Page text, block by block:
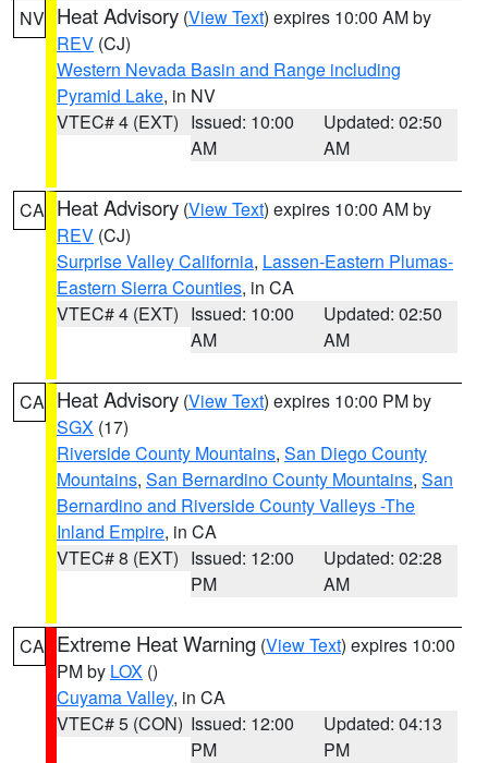
NV Heat Advisory (View Text) expires 10:00 AM by
REV (CJ)
Western Nevada Basin and Range including
Pyramid Lake, in NV
VTEC# 4 (EXT) Issued: 10:00
AM
Updated: 02:50
AM
CA Heat Advisory (View Text) expires 10:00 AM by
REV (CJ)
Surprise Valley California, Lassen-Eastern Plumas-
Eastern Sierra Counties, in CA
VTEC# 4 (EXT) Issued: 10:00
AM
Updated: 02:50
AM
CA Heat Advisory (View Text) expires 10:00 PM by
SGX (17)
Riverside County Mountains, San Diego County
Mountains, San Bernardino County Mountains, San
Bernardino and Riverside County Valleys -The
Inland Empire, in CA
VTEC# 8 (EXT) Issued: 12:00
PM
Updated: 02:28
AM
CA Extreme Heat Warning (View Text) expires 10:00
PM by LOX ()
Cuyama Valley, in CA
VTEC# 5 (CON) Issued: 12:00
PM
Updated: 04:13
PM